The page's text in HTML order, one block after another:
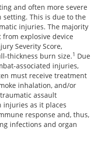
and often more severe
This is due to the
injuries. The majority
explosive device
Severity Score,
thickness burn size.1 Due
associated injuries,
must receive treatment
inhalation, and/or
assault
as it places
response and, thus,
infections and organ